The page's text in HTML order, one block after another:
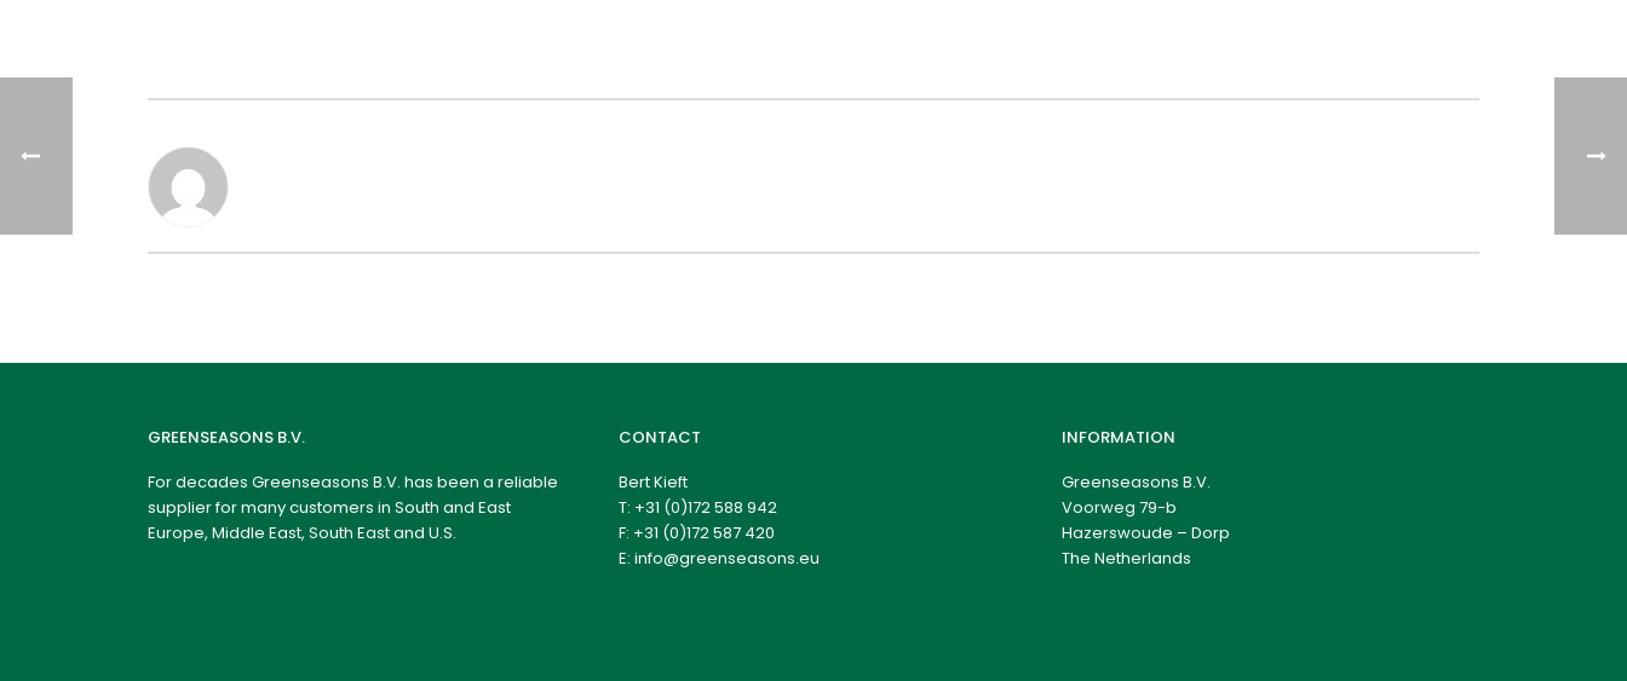
GREENSEASONS B.V.
For decades Greenseasons B.V. has been a reliable
supplier for many customers in South and East
Europe, Middle East, South East and U.S.
CONTACT
Bert Kieft
T: +31 (0)172 588 942
F: +31 (0)172 587 420
E: info@greenseasons.eu
INFORMATION
Greenseasons B.V.
Voorweg 79-b
Hazerswoude – Dorp
The Netherlands